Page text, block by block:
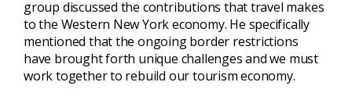
group discussed the contributions that travel makes
to the Western New York economy. He specifically
mentioned that the ongoing border restrictions
have brought forth unique challenges and we must
work together to rebuild our tourism economy.